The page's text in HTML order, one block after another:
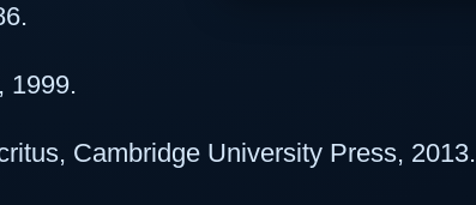
1999.
Cambridge University Press, 2013.